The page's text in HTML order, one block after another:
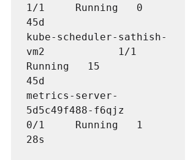
1/1     Running   0
45d
kube-scheduler-sathish-
vm2            1/1
Running   15
metrics-server-
5d5c49f488-f6qjz
0/1     Running   1